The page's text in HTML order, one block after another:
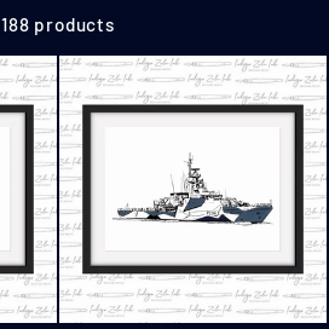
188 products